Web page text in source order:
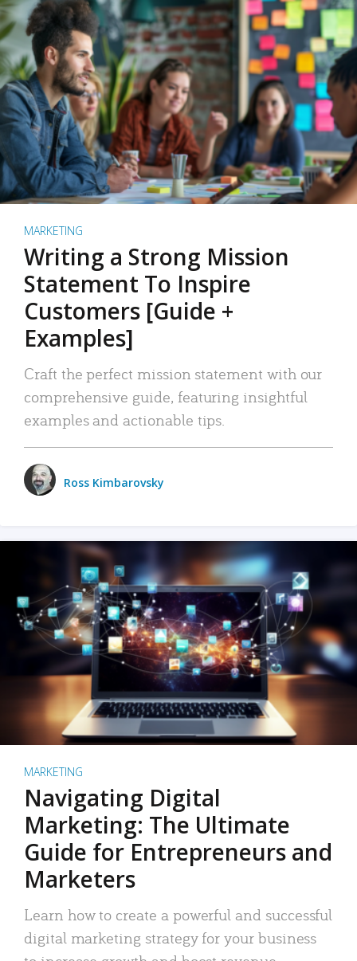
MARKETING
Writing a Strong Mission
Statement To Inspire
Customers [Guide +
Examples]
Craft the perfect mission statement with our
comprehensive guide, featuring insightful
examples and actionable tips.
Ross Kimbarovsky
MARKETING
Navigating Digital
Marketing: The Ultimate
Guide for Entrepreneurs and
Marketers
Learn how to create a powerful and successful
digital marketing strategy for your business